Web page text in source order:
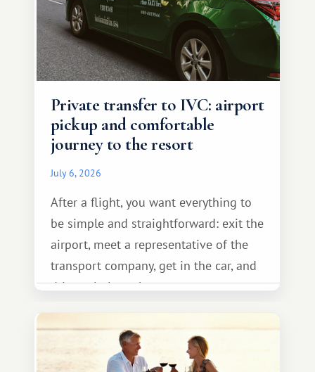
Private transfer to IVC: airport
pickup and comfortable
journey to the resort
July 6, 2026
After a flight, you want everything to
be simple and straightforward: exit the
airport, meet a representative of the
transport company, get in the car, and
drive calmly to the resort.